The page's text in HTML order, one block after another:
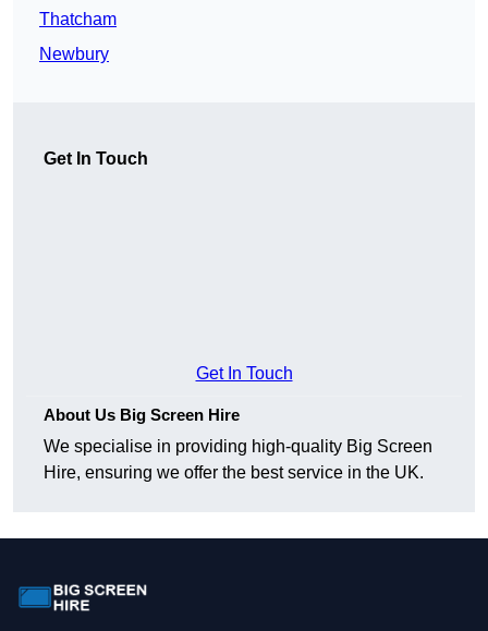
Thatcham
Newbury
Get In Touch
Get In Touch
About Us Big Screen Hire
We specialise in providing high-quality Big Screen
Hire, ensuring we offer the best service in the UK.